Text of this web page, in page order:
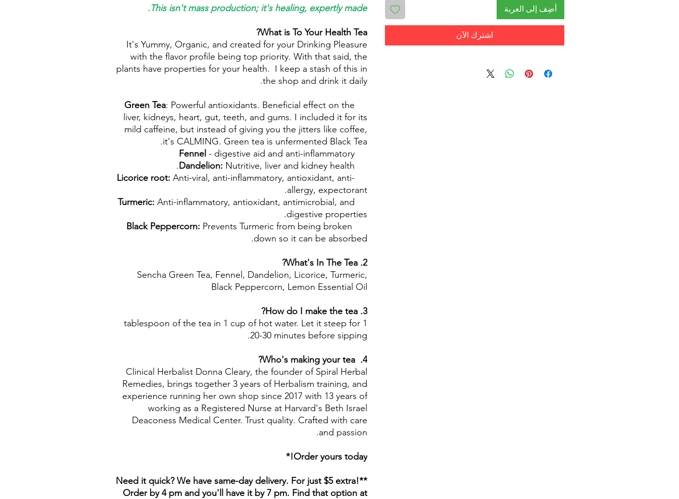
This isn't mass production; it's healing, expertly made.
What is To Your Health Tea?
It's Yummy, Organic, and created for your Drinking Pleasure
with the flavor profile being top priority. With that said, the
plants have properties for your health. I keep a stash of this in
the shop and drink it daily.
: Powerful antioxidants. Beneficial effect on the
liver, kidneys, heart, gut, teeth, and gums. I included it for its
mild caffeine, but instead of giving you the jitters like coffee,
it's CALMING. Green tea is unfermented Black Tea.
- digestive aid and anti-inflammatory
Nutritive, liver and kidney health.
Anti-viral, anti-inflammatory, antioxidant, anti-
allergy, expectorant.
Anti-inflammatory, antioxidant, antimicrobial, and
digestive properties.
Prevents Turmeric from being broken
down so it can be absorbed.
2. What's In The Tea?
Sencha Green Tea, Fennel, Dandelion, Licorice, Turmeric,
Black Peppercorn, Lemon Essential Oil
3. How do I make the tea?
1 tablespoon of the tea in 1 cup of hot water. Let it steep for
20-30 minutes before sipping.
4. Who's making your tea?
Clinical Herbalist Donna Cleary, the founder of Spiral Herbal
Remedies, brings together 3 years of Herbalism training, and
experience running her own shop since 2017 with 13 years of
working as a Registered Nurse at Harvard's Beth Israel
Deaconess Medical Center. Trust quality. Crafted with care
and passion.
Order yours today!*
**Need it quick? We have same-day delivery. For just $5 extra!
Order by 4 pm and you'll have it by 7 pm. Find that option at
أضِف إلى العربة
اشترِك الآن